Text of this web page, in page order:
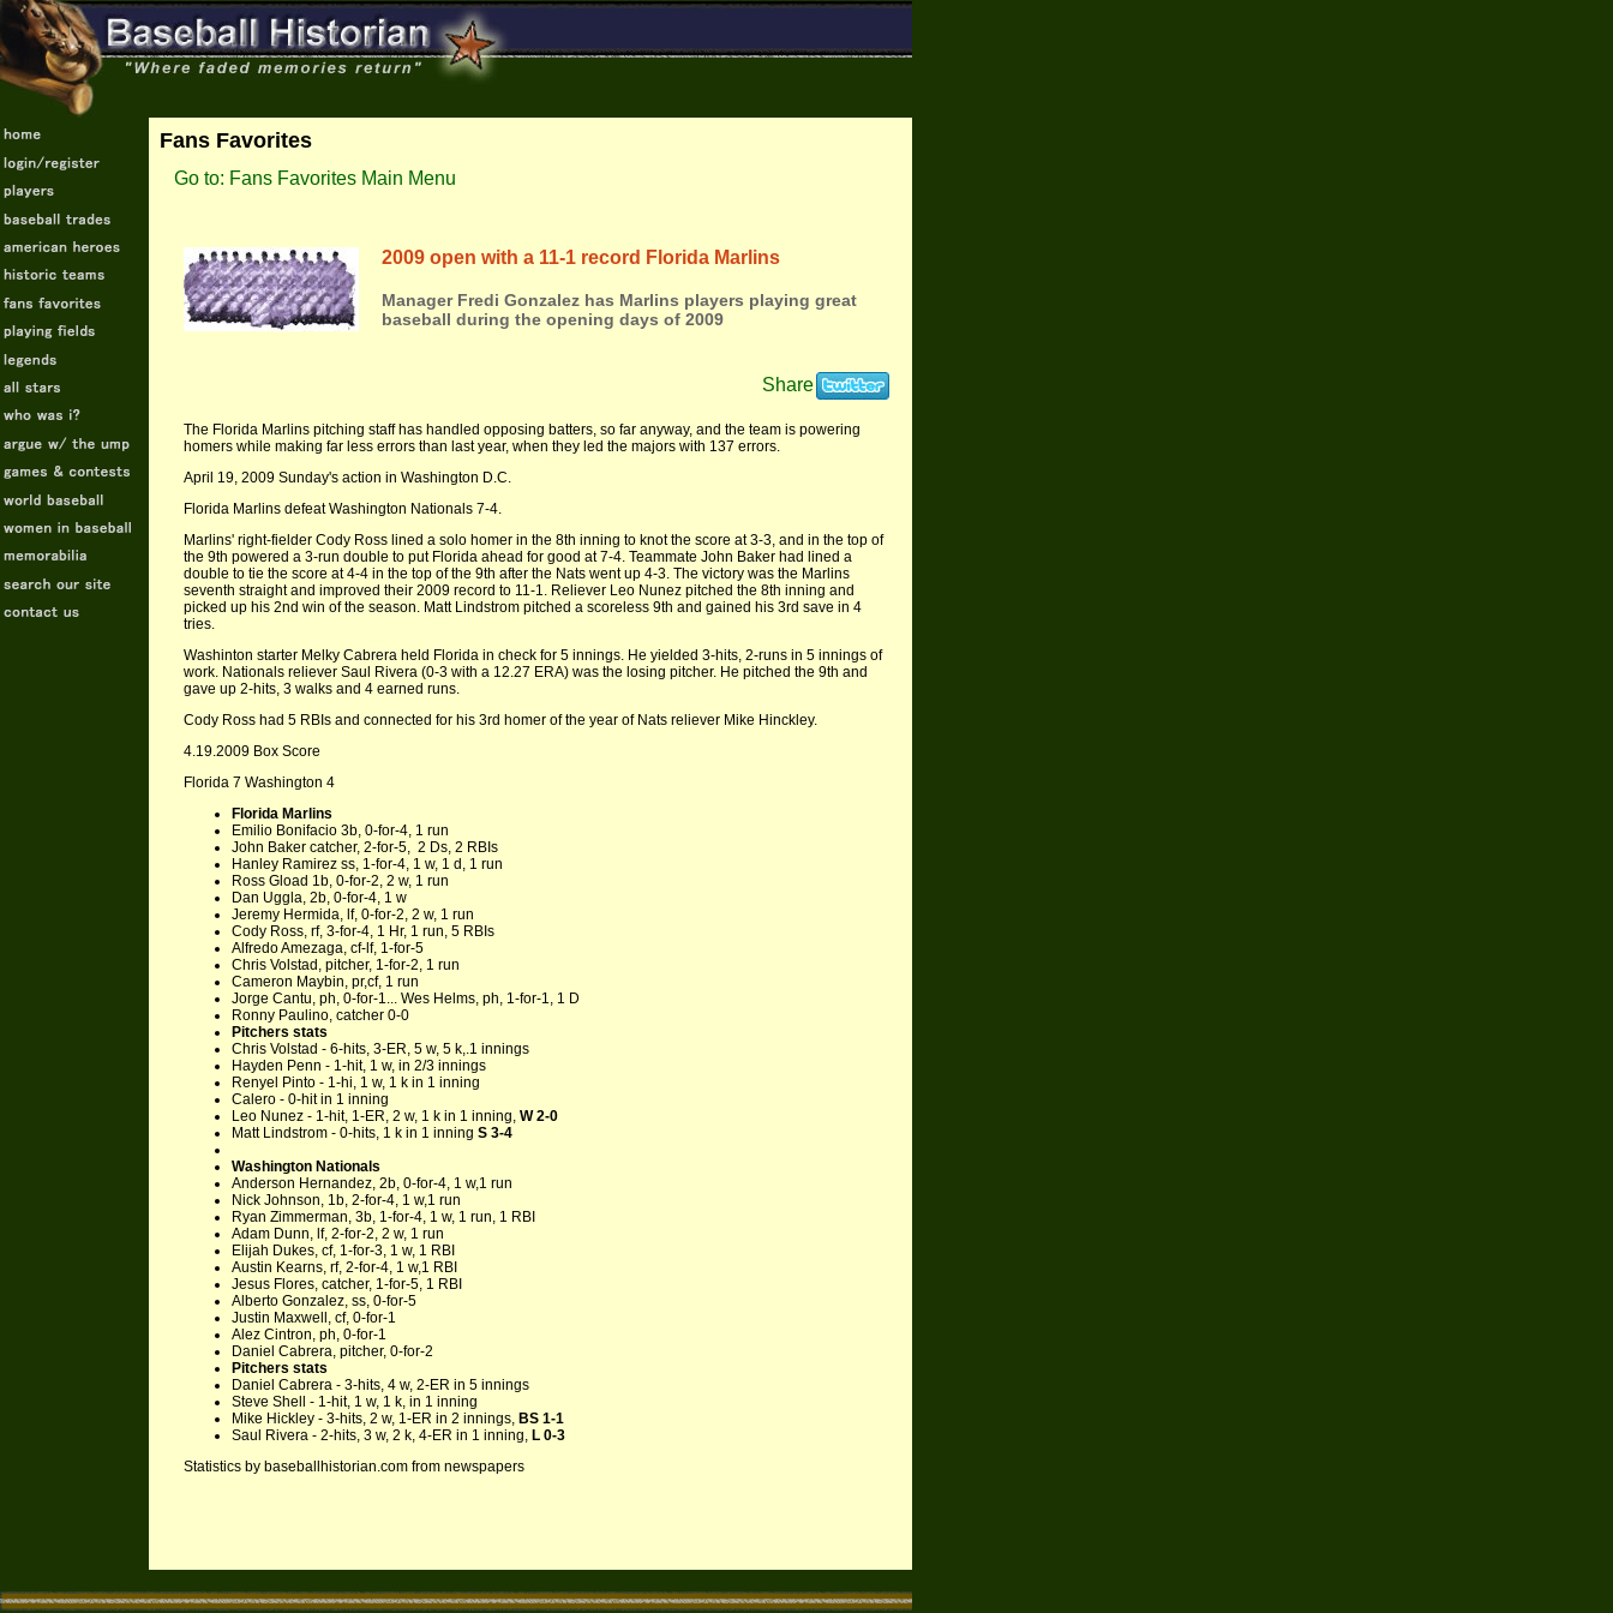
Fans Favorites
Go to: Fans Favorites Main Menu
2009 open with a 11-1 record Florida Marlins
Manager Fredi Gonzalez has Marlins players playing great
baseball during the opening days of 2009
Share
The Florida Marlins pitching staff has handled opposing batters, so far anyway, and the team is powering
homers while making far less errors than last year, when they led the majors with 137 errors.
April 19, 2009 Sunday's action in Washington D.C.
Florida Marlins defeat Washington Nationals 7-4.
Marlins' right-fielder Cody Ross lined a solo homer in the 8th inning to knot the score at 3-3, and in the top of
the 9th powered a 3-run double to put Florida ahead for good at 7-4. Teammate John Baker had lined a
double to tie the score at 4-4 in the top of the 9th after the Nats went up 4-3. The victory was the Marlins
seventh straight and improved their 2009 record to 11-1. Reliever Leo Nunez pitched the 8th inning and
picked up his 2nd win of the season. Matt Lindstrom pitched a scoreless 9th and gained his 3rd save in 4
tries.
Washinton starter Melky Cabrera held Florida in check for 5 innings. He yielded 3-hits, 2-runs in 5 innings of
work. Nationals reliever Saul Rivera (0-3 with a 12.27 ERA) was the losing pitcher. He pitched the 9th and
gave up 2-hits, 3 walks and 4 earned runs.
Cody Ross had 5 RBIs and connected for his 3rd homer of the year of Nats reliever Mike Hinckley.
4.19.2009 Box Score
Florida 7 Washington 4
Florida Marlins
Emilio Bonifacio 3b, 0-for-4, 1 run
John Baker catcher, 2-for-5, 2 Ds, 2 RBIs
Hanley Ramirez ss, 1-for-4, 1 w, 1 d, 1 run
Ross Gload 1b, 0-for-2, 2 w, 1 run
Dan Uggla, 2b, 0-for-4, 1 w
Jeremy Hermida, lf, 0-for-2, 2 w, 1 run
Cody Ross, rf, 3-for-4, 1 Hr, 1 run, 5 RBIs
Alfredo Amezaga, cf-lf, 1-for-5
Chris Volstad, pitcher, 1-for-2, 1 run
Cameron Maybin, pr,cf, 1 run
Jorge Cantu, ph, 0-for-1... Wes Helms, ph, 1-for-1, 1 D
Ronny Paulino, catcher 0-0
Pitchers stats
Chris Volstad - 6-hits, 3-ER, 5 w, 5 k,.1 innings
Hayden Penn - 1-hit, 1 w, in 2/3 innings
Renyel Pinto - 1-hi, 1 w, 1 k in 1 inning
Calero - 0-hit in 1 inning
Leo Nunez - 1-hit, 1-ER, 2 w, 1 k in 1 inning, W 2-0
Matt Lindstrom - 0-hits, 1 k in 1 inning S 3-4
Washington Nationals
Anderson Hernandez, 2b, 0-for-4, 1 w,1 run
Nick Johnson, 1b, 2-for-4, 1 w,1 run
Ryan Zimmerman, 3b, 1-for-4, 1 w, 1 run, 1 RBI
Adam Dunn, lf, 2-for-2, 2 w, 1 run
Elijah Dukes, cf, 1-for-3, 1 w, 1 RBI
Austin Kearns, rf, 2-for-4, 1 w,1 RBI
Jesus Flores, catcher, 1-for-5, 1 RBI
Alberto Gonzalez, ss, 0-for-5
Justin Maxwell, cf, 0-for-1
Alez Cintron, ph, 0-for-1
Daniel Cabrera, pitcher, 0-for-2
Pitchers stats
Daniel Cabrera - 3-hits, 4 w, 2-ER in 5 innings
Steve Shell - 1-hit, 1 w, 1 k, in 1 inning
Mike Hickley - 3-hits, 2 w, 1-ER in 2 innings, BS 1-1
Saul Rivera - 2-hits, 3 w, 2 k, 4-ER in 1 inning, L 0-3
Statistics by baseballhistorian.com from newspapers